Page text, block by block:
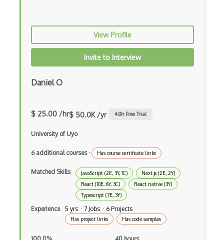
Allegro
Android Animation
Android Asynctask
Android Camera
View Profile
Invite to Interview
Daniel O
$ 25.00 /hr$ 50.0K /yr 4.0h Free Trial
University of Uyo
6 additional courses· Has course certificate links
Matched Skills JavaScript (2E, 3Y, 1C)
Next.js (2E, 2Y)
React (10E, 6Y, 3C)
React native (3Y)
Typescript (7E, 3Y)
Experience 5 yrs · 7 Jobs · 6 Projects
Has project links Has code samples